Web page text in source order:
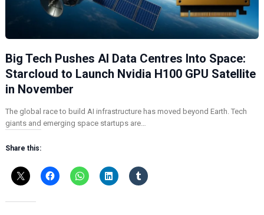
Big Tech Pushes AI Data Centres Into Space:
Starcloud to Launch Nvidia H100 GPU Satellite
in November
The global race to build AI infrastructure has moved beyond Earth. Tech
giants and emerging space startups are…
Share this: